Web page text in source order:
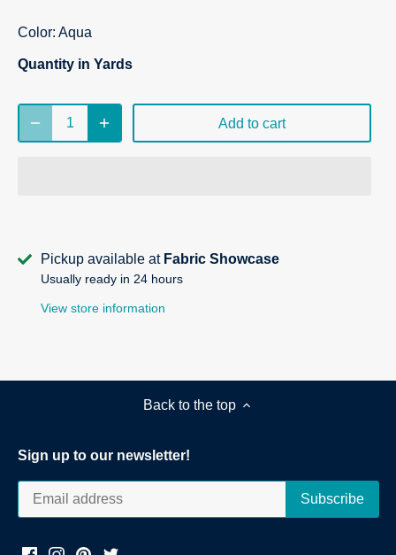
Color: Aqua
Quantity in Yards
Add to cart
Pickup available at Fabric Showcase
Usually ready in 24 hours
View store information
Back to the top
Sign up to our newsletter!